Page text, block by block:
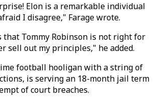
Elon is a remarkable individual
I disagree," Farage wrote.
that Tommy Robinson is not right for
sell out my principles," he added.
football hooligan with a string of
is serving an 18-month jail term
of court breaches.